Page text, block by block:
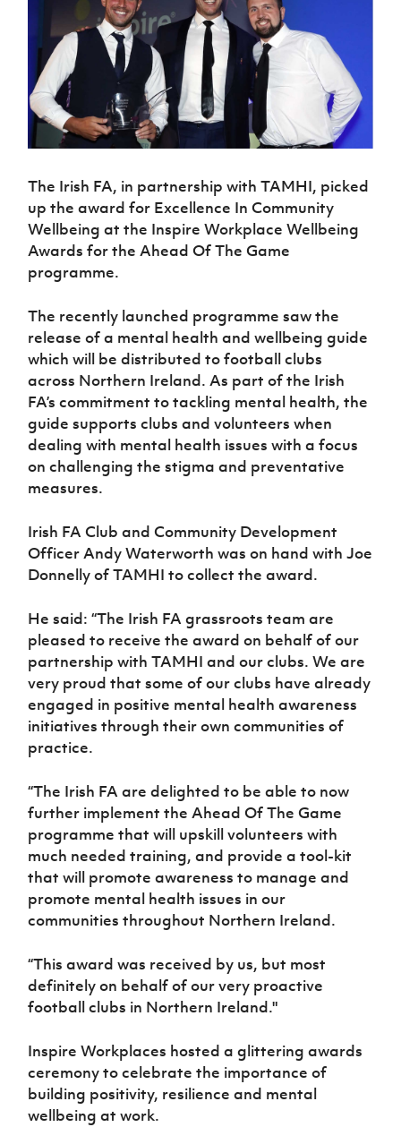
Northern
Ireland
Under 17
Men
Northern
Ireland
Senior
Northern
Ireland
Under 19
Women
Under 17
Women
Ireland
Hall of
Fame
GAWA
Shop
J JD
National
National
Academy
Challenge
Cup
McComb's
Coach
Travel
Intermediate
Cup
Craig
Stanfield
Junior Cup
Harry
Cavan
League
Northern
Ireland
Women's
Football
Association
Northern
Football
League
Player
women's
football
Safeguarding
Delivering
Let
Them
Play
Schools
Programmes
Howdens
Game
Changer
Youth
Football
Framework
Community
Cup
Clubs
Stay
Onside
Ahead
of the
Game
Football
Department
for
Communities
Programme
Fresh
Start
Through
Sport
Programme
Futsal
H TICKETS
Subscribe
Newsletter
Find A Club
Football NI app
Esports
FOTM
IrishCupFinal
Women’s Euro
The Irish FA, in partnership with TAMHI, picked
up the award for Excellence In Community
Wellbeing at the Inspire Workplace Wellbeing
Awards for the Ahead Of The Game
programme.
The recently launched programme saw the
release of a mental health and wellbeing guide
which will be distributed to football clubs
across Northern Ireland. As part of the Irish
FA’s commitment to tackling mental health, the
guide supports clubs and volunteers when
dealing with mental health issues with a focus
on challenging the stigma and preventative
measures.
Irish FA Club and Community Development
Officer Andy Waterworth was on hand with Joe
Donnelly of TAMHI to collect the award.
He said: “The Irish FA grassroots team are
pleased to receive the award on behalf of our
partnership with TAMHI and our clubs. We are
very proud that some of our clubs have already
engaged in positive mental health awareness
initiatives through their own communities of
practice.
“The Irish FA are delighted to be able to now
further implement the Ahead Of The Game
programme that will upskill volunteers with
much needed training, and provide a tool-kit
that will promote awareness to manage and
promote mental health issues in our
communities throughout Northern Ireland.
“This award was received by us, but most
definitely on behalf of our very proactive
football clubs in Northern Ireland."
Inspire Workplaces hosted a glittering awards
ceremony to celebrate the importance of
building positivity, resilience and mental
wellbeing at work.